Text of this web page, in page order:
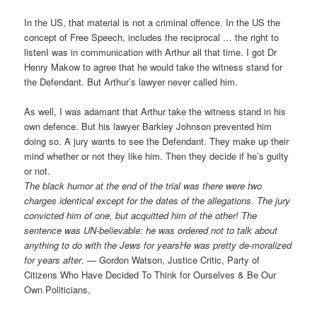
In the US, that material is not a criminal offence. In the US the
concept of Free Speech, includes the reciprocal … the right to
listenI was in communication with Arthur all that time. I got Dr
Henry Makow to agree that he would take the witness stand for
the Defendant. But Arthur’s lawyer never called him.
As well, I was adamant that Arthur take the witness stand in his
own defence. But his lawyer Barkley Johnson prevented him
doing so. A jury wants to see the Defendant. They make up their
mind whether or not they like him. Then they decide if he’s guilty
or not.
The black humor at the end of the trial was there were two
charges identical except for the dates of the allegations. The jury
convicted him of one, but acquitted him of the other! The
sentence was UN-believable: he was ordered not to talk about
anything to do with the Jews for yearsHe was pretty de-moralized
for years after. — Gordon Watson, Justice Critic, Party of
Citizens Who Have Decided To Think for Ourselves & Be Our
Own Politicians,